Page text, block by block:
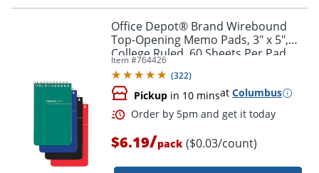
Order by 5pm and get it
Office Depot® Brand Wirebound
Top-Opening Memo Pads, 3" x 5",
College Ruled, 60 Sheets Per Pad,
Assorted Colors (No Color Choice),
Pack Of 3 Pads
Item #764426
(322)
Pickup in 10 minsat Columbus
$6.19/pack ($0.03/count)